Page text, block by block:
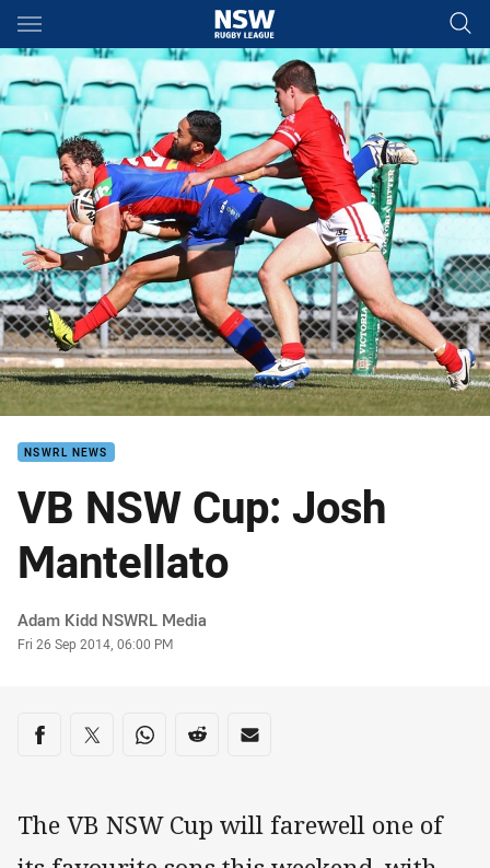
Main
You have skipped the navigation, tab for page content
NSWRL NEWS
VB NSW Cup: Josh
Mantellato
Author
Adam Kidd NSWRL Media
Timestamp
Fri 26 Sep 2014, 06:00 PM
Share on social media
Share via Facebook
Share via Twitter
Share via Whats-app
Share via Reddit
Share via Email
The VB NSW Cup will farewell one of